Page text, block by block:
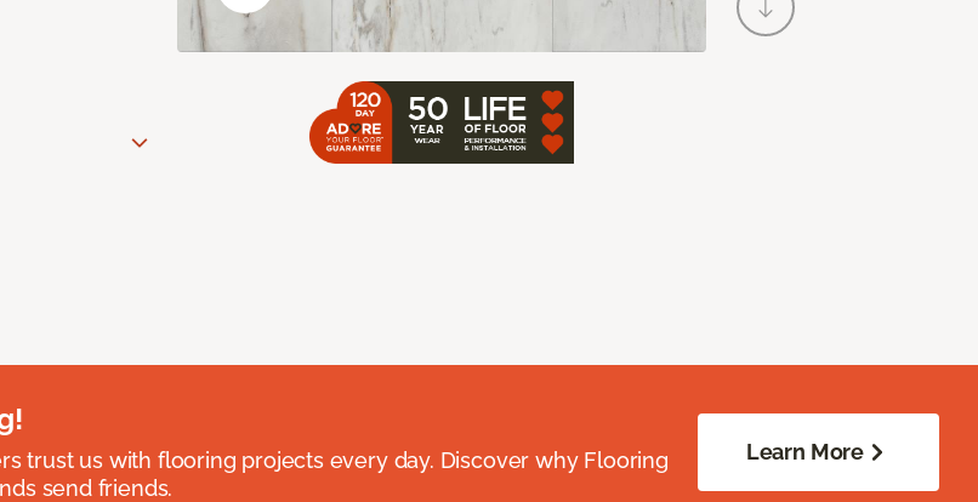
trust us with flooring projects every day. Discover why Flooring
send friends.
Learn More